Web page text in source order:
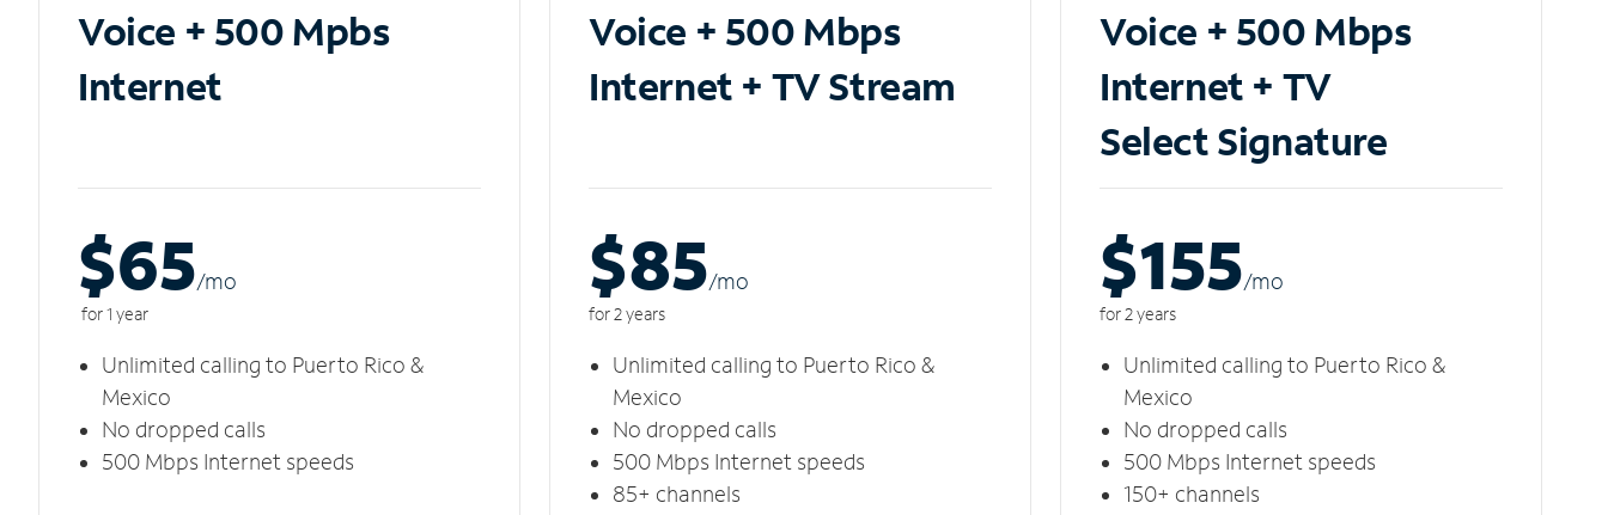
Voice + 500 Mpbs
Internet
$65/mo
for 1 year
Unlimited calling to Puerto Rico &
Mexico
No dropped calls
500 Mbps Internet speeds
Voice + 500 Mbps
Internet + TV Stream
$85/mo
for 2 years
Unlimited calling to Puerto Rico &
Mexico
No dropped calls
500 Mbps Internet speeds
85+ channels
Voice + 500 Mbps
Internet + TV
Select Signature
$155/mo
for 2 years
Unlimited calling to Puerto Rico &
Mexico
No dropped calls
500 Mbps Internet speeds
150+ channels